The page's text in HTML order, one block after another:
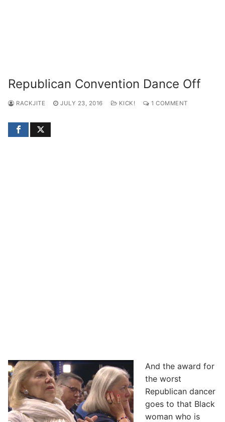
Republican Convention Dance Off
RACKJITE JULY 23, 2016 KICK! 1 COMMENT
And the award for
the worst
Republican dancer
goes to that Black
woman who is